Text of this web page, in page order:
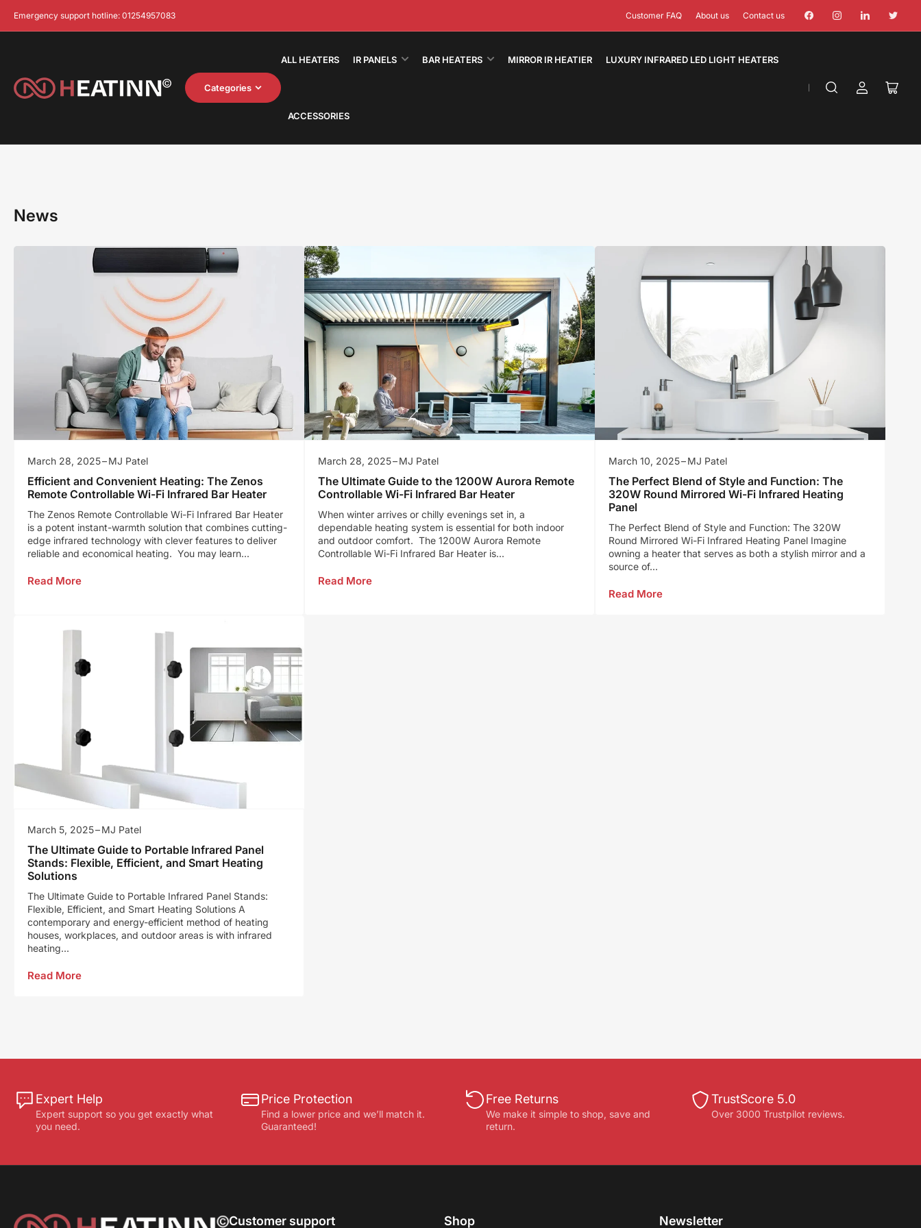
Emergency support hotline: 01254957083 Customer FAQ About us Contact us FacebookInstagramLinkedInTwitter
Categories
ALL HEATERS IR PANELS BAR HEATERS MIRROR IR HEATIER LUXURY INFRARED LED LIGHT HEATERS
ACCESSORIES
Log
Open
News
March 28, 2025 MJ Patel
Efficient and Convenient Heating: The Zenos
Remote Controllable Wi-Fi Infrared Bar Heater
The Zenos Remote Controllable Wi-Fi Infrared Bar Heater
is a potent instant-warmth solution that combines cutting-
edge infrared technology with clever features to deliver
reliable and economical heating. You may learn...
Read More
March 28, 2025 MJ Patel
The Ultimate Guide to the 1200W Aurora Remote
Controllable Wi-Fi Infrared Bar Heater
When winter arrives or chilly evenings set in, a
dependable heating system is essential for both indoor
and outdoor comfort. The 1200W Aurora Remote
Controllable Wi-Fi Infrared Bar Heater is...
Read More
March 10, 2025 MJ Patel
The Perfect Blend of Style and Function: The
320W Round Mirrored Wi-Fi Infrared Heating
Panel
The Perfect Blend of Style and Function: The 320W
Round Mirrored Wi-Fi Infrared Heating Panel Imagine
owning a heater that serves as both a stylish mirror and a
source of...
Read More
March 5, 2025 MJ Patel
The Ultimate Guide to Portable Infrared Panel
Stands: Flexible, Efficient, and Smart Heating
Solutions
The Ultimate Guide to Portable Infrared Panel Stands:
Flexible, Efficient, and Smart Heating Solutions A
contemporary and energy-efficient method of heating
houses, workplaces, and outdoor areas is with infrared
heating...
Read More
Expert Help
Expert support so you get exactly what
you need.
Price Protection
Find a lower price and we’ll match it.
Guaranteed!
Free Returns
We make it simple to shop, save and
return.
TrustScore 5.0
Over 3000 Trustpilot reviews.
Customer support Shop Newsletter